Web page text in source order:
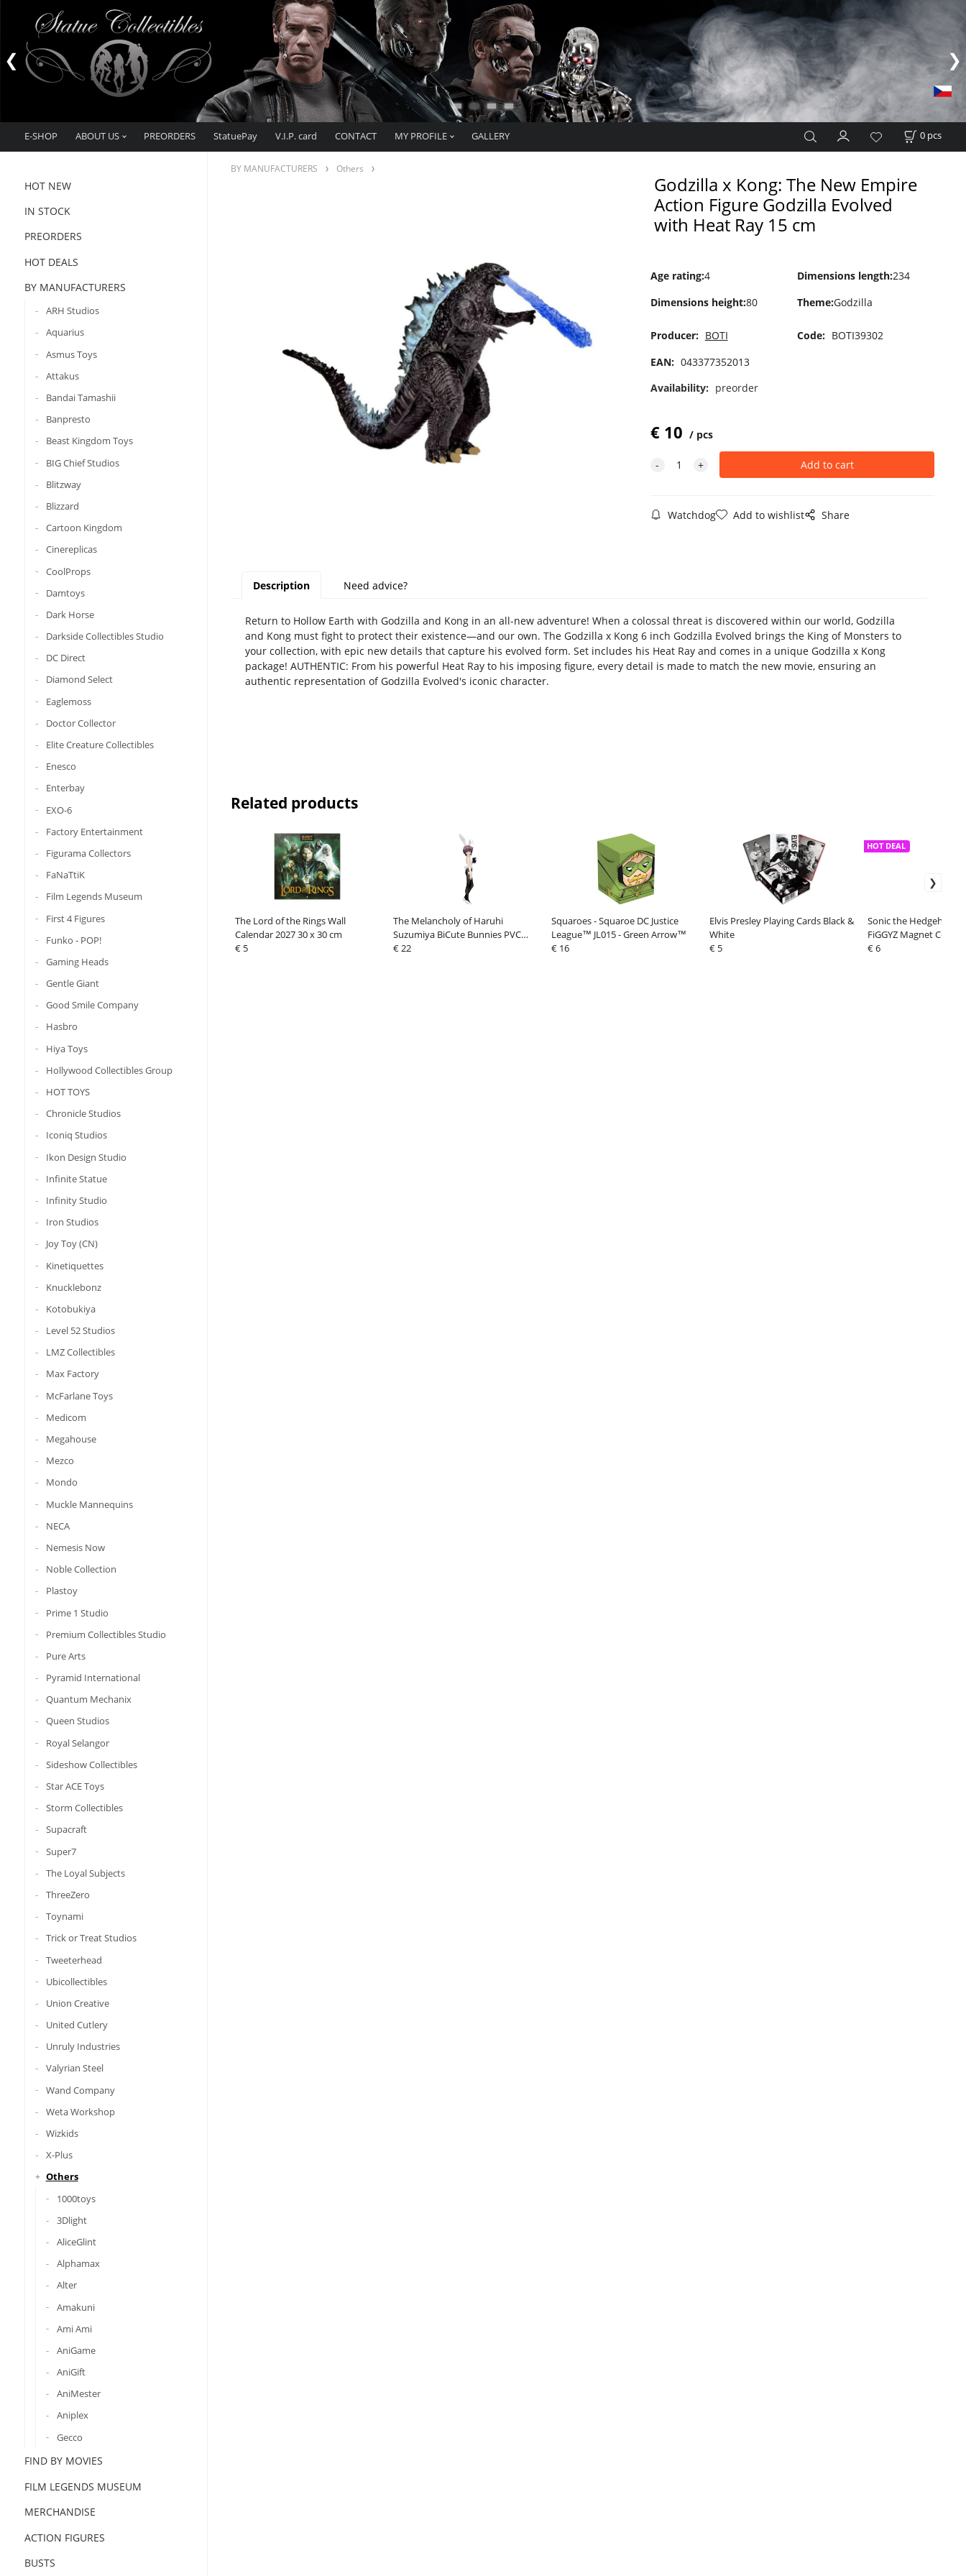
E-SHOP ABOUT US PREORDERS StatuePay V.I.P. card CONTACT MY PROFILE GALLERY 0 pcs
HOT NEW
IN STOCK
PREORDERS
HOT DEALS
BY MANUFACTURERS
ARH Studios
Aquarius
Asmus Toys
Attakus
Bandai Tamashii
Banpresto
Beast Kingdom Toys
BIG Chief Studios
Blitzway
Blizzard
Cartoon Kingdom
Cinereplicas
CoolProps
Damtoys
Dark Horse
Darkside Collectibles Studio
DC Direct
Diamond Select
Eaglemoss
Doctor Collector
Elite Creature Collectibles
Enesco
Enterbay
EXO-6
Factory Entertainment
Figurama Collectors
FaNaTtiK
Film Legends Museum
First 4 Figures
Funko - POP!
Gaming Heads
Gentle Giant
Good Smile Company
Hasbro
Hiya Toys
Hollywood Collectibles Group
HOT TOYS
Chronicle Studios
Iconiq Studios
Ikon Design Studio
Infinite Statue
Infinity Studio
Iron Studios
Joy Toy (CN)
Kinetiquettes
Knucklebonz
Kotobukiya
Level 52 Studios
LMZ Collectibles
Max Factory
McFarlane Toys
Medicom
Megahouse
Mezco
Mondo
Muckle Mannequins
NECA
Nemesis Now
Noble Collection
Plastoy
Prime 1 Studio
Premium Collectibles Studio
Pure Arts
Pyramid International
Quantum Mechanix
Queen Studios
Royal Selangor
Sideshow Collectibles
Star ACE Toys
Storm Collectibles
Supacraft
Super7
The Loyal Subjects
ThreeZero
Toynami
Trick or Treat Studios
Tweeterhead
Ubicollectibles
Union Creative
United Cutlery
Unruly Industries
Valyrian Steel
Wand Company
Weta Workshop
Wizkids
X-Plus
Others
1000toys
3Dlight
AliceGlint
Alphamax
Alter
Amakuni
Ami Ami
AniGame
AniGift
AniMester
Aniplex
Gecco
FIND BY MOVIES
FILM LEGENDS MUSEUM
MERCHANDISE
ACTION FIGURES
BUSTS
BY MANUFACTURERS Others
Godzilla x Kong: The New Empire
Action Figure Godzilla Evolved
with Heat Ray 15 cm
Age rating:4 Dimensions length:234
Dimensions height:80 Theme:Godzilla
Producer: BOTI Code: BOTI39302
EAN: 043377352013
Availability: preorder
€ 10 pcs
Watchdog Add to wishlist Share
Description Need advice?
Return to Hollow Earth with Godzilla and Kong in an all-new adventure! When a colossal threat is discovered within our world, Godzilla
and Kong must fight to protect their existence—and our own. The Godzilla x Kong 6 inch Godzilla Evolved brings the King of Monsters to
your collection, with epic new details that capture his evolved form. Set includes his Heat Ray and comes in a unique Godzilla x Kong
package! AUTHENTIC: From his powerful Heat Ray to his imposing figure, every detail is made to match the new movie, ensuring an
authentic representation of Godzilla Evolved's iconic character.
Related products
The Lord of the Rings Wall
Calendar 2027 30 x 30 cm
€ 5
The Melancholy of Haruhi
Suzumiya BiCute Bunnies PVC
Statue Yuki Nagato 27 cm
€ 22
Squaroes - Squaroe DC Justice
League™ JL015 - Green Arrow™
€ 16
Elvis Presley Playing Cards Black &
White
€ 5
Sonic the Hedgehog
FiGGYZ Magnet
Sonic 11 cm
HOT DEAL
€ 6